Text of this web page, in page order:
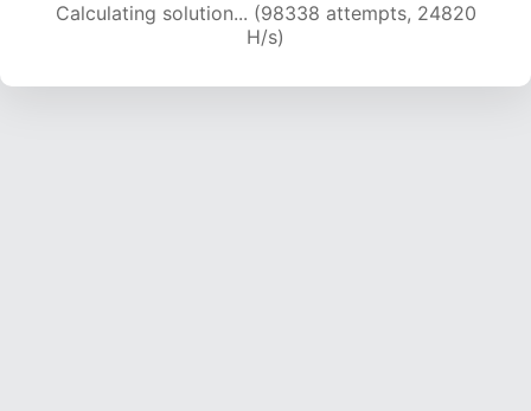
Calculating solution... (100160 attempts, 24652
H/s)